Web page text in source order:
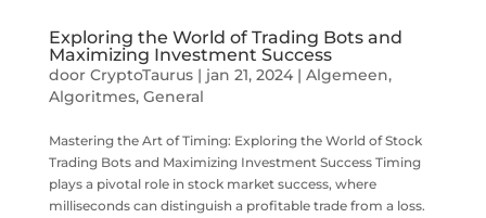
Exploring the World of Trading Bots and
Maximizing Investment Success
door CryptoTaurus| jan 21, 2024| Algemeen,
Algoritmes, General
Mastering the Art of Timing: Exploring the World of Stock
Trading Bots and Maximizing Investment Success Timing
plays a pivotal role in stock market success, where
milliseconds can distinguish a profitable trade from a loss.